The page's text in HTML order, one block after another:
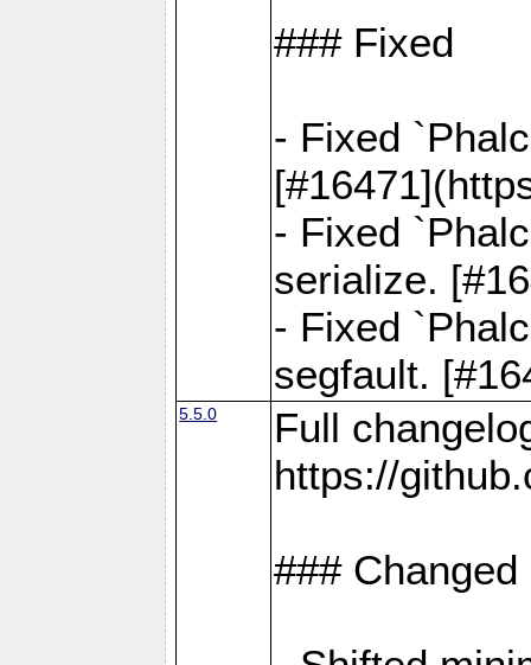
### Fixed
- Fixed
- Fixed
serialize.
- Fixed
segfault.
5.5.0
Full
https://
### Changed